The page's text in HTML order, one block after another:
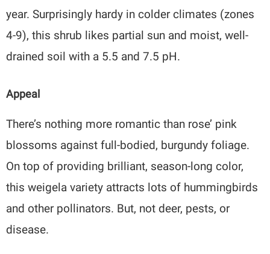
year. Surprisingly hardy in colder climates (zones
4-9), this shrub likes partial sun and moist, well-
drained soil with a 5.5 and 7.5 pH.
Appeal
There’s nothing more romantic than rose’ pink
blossoms against full-bodied, burgundy foliage.
On top of providing brilliant, season-long color,
this weigela variety attracts lots of hummingbirds
and other pollinators. But, not deer, pests, or
disease.